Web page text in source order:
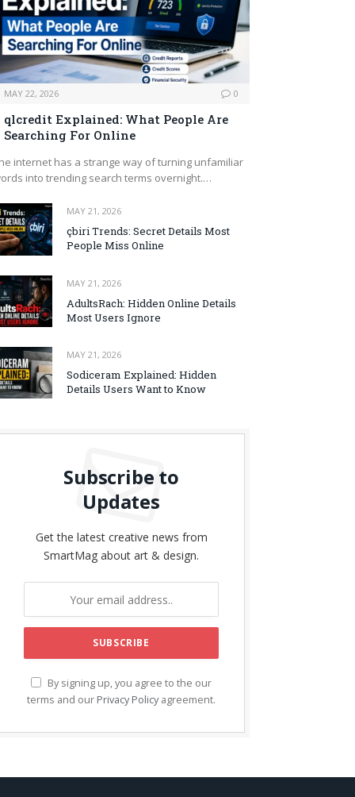
MAY 22, 2026 0
qlcredit Explained: What People Are
Searching For Online
internet has a strange way of turning unfamiliar
into trending search terms overnight.…
MAY 21, 2026
çbiri Trends: Secret Details Most
People Miss Online
MAY 21, 2026
AdultsRach: Hidden Online Details
Most Users Ignore
MAY 21, 2026
Sodiceram Explained: Hidden
Details Users Want to Know
Subscribe to
Updates
Get the latest creative news from
SmartMag about art & design.
By signing up, you agree to the our
terms and our Privacy Policy agreement.